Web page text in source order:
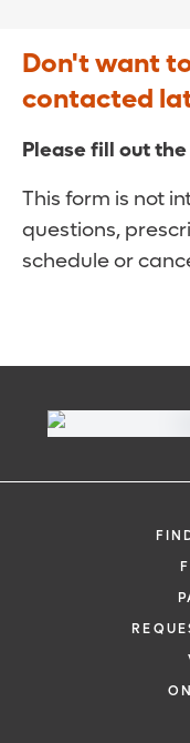
Don't want
contacted
Please fill out
This form is not
questions,
schedule or